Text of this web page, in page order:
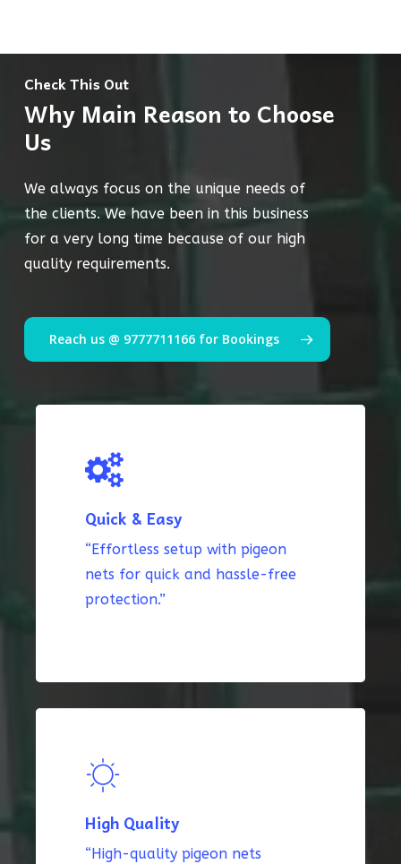
Check This Out
Why Main Reason to Choose
Us
We always focus on the unique needs of
the clients. We have been in this business
for a very long time because of our high
quality requirements.
Reach us @ 9777711166 for Bookings
Quick & Easy
“Effortless setup with pigeon
nets for quick and hassle-free
protection.”
High Quality
“High-quality pigeon nets